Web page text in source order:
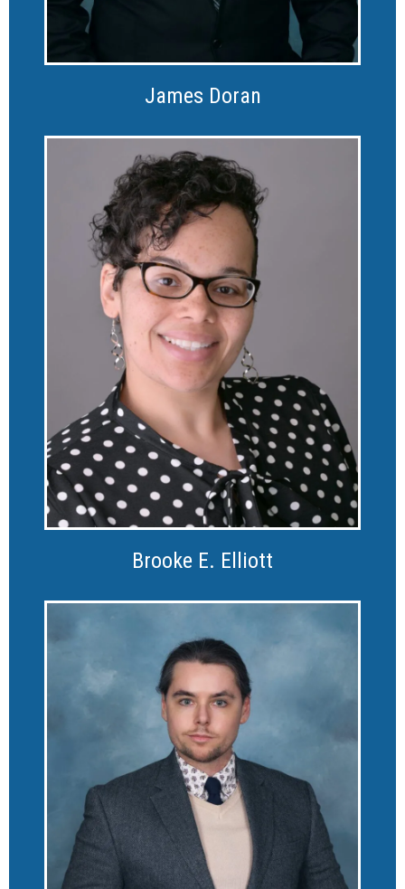
James Doran
Brooke E. Elliott